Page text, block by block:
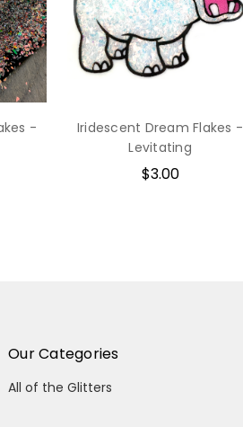
-
Iridescent Dream Flakes -
Levitating
$3.00
Our Categories
All of the Glitters